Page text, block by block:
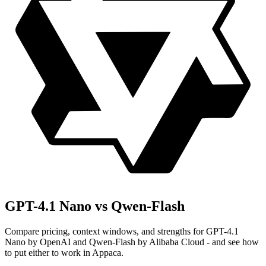
GPT-4.1 Nano vs Qwen-Flash
Compare pricing, context windows, and strengths for GPT-4.1
Nano by OpenAI and Qwen-Flash by Alibaba Cloud - and see how
to put either to work in Appaca.